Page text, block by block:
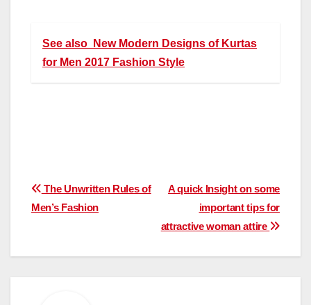
See also
New Modern Designs of Kurtas
for Men 2017 Fashion Style
Post
navigation
A quick Insight on some
important tips for
attractive woman attire
The Unwritten Rules of
Men’s Fashion